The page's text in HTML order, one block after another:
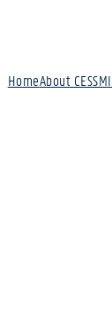
HomeAbout